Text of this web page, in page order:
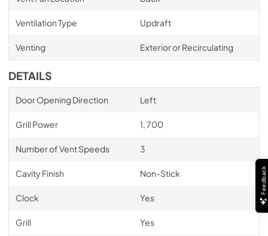
Ventilation Type Updraft
Venting Exterior or Recirculating
DETAILS
Door Opening Direction Left
Grill Power 1, 700
Number of Vent Speeds 3
Cavity Finish Non-Stick
Clock Yes
Grill Yes
Feedback